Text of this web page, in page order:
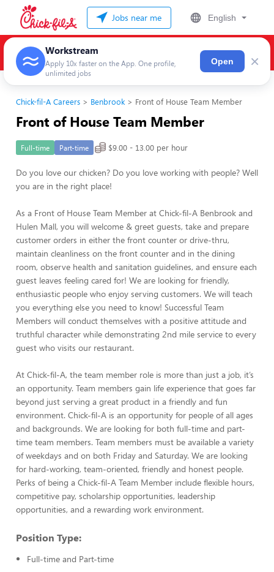
Jobs near me English
Workstream
Apply 10x faster on the App. One profile,
unlimited jobs
Open ×
Chick-fil-A Careers Benbrook Front of House Team Member
Front of House Team Member
Full-time Part-time $9.00 - 13.00 per hour
Do you love our chicken? Do you love working with people? Well
you are in the right place!
As a Front of House Team Member at Chick-fil-A Benbrook and
Hulen Mall, you will welcome & greet guests, take and prepare
customer orders in either the front counter or drive-thru,
maintain cleanliness on the front counter and in the dining
room, observe health and sanitation guidelines, and ensure each
guest leaves feeling cared for! We are looking for friendly,
enthusiastic people who enjoy serving customers. We will teach
you everything else you need to know! Successful Team
Members will conduct themselves with a positive attitude and
truthful character while demonstrating 2nd mile service to every
guest who visits our restaurant.
At Chick-fil-A, the team member role is more than just a job, it’s
an opportunity. Team members gain life experience that goes far
beyond just serving a great product in a friendly and fun
environment. Chick-fil-A is an opportunity for people of all ages
and backgrounds. We are looking for both full-time and part-
time team members. Team members must be available a variety
of weekdays and on both Friday and Saturday. We are looking
for hard-working, team-oriented, friendly and honest people.
Perks of being a Chick-fil-A Team Member include flexible hours,
competitive pay, scholarship opportunities, leadership
opportunities, and a rewarding work environment.
Position Type:
Full-time and Part-time